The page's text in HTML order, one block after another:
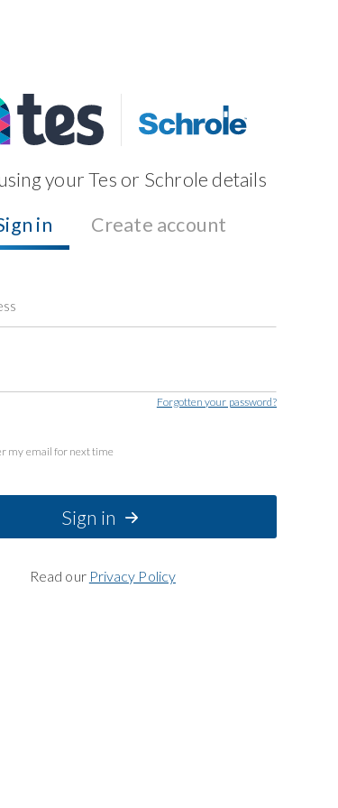
your Tes or Schrole details
in
Create account
Forgotten your password?
my email for next time
Sign in
Read our Privacy Policy